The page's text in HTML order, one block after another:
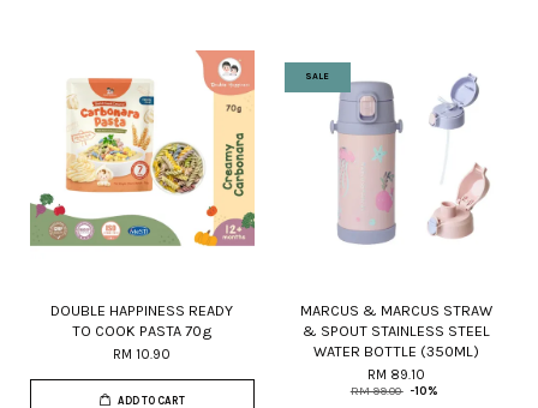
DOUBLE HAPPINESS READY
TO COOK PASTA 70g
RM 10.90
ADD TO CART
SALE
MARCUS & MARCUS STRAW
& SPOUT STAINLESS STEEL
WATER BOTTLE (350ML)
RM 89.10
RM 99.00 -10%